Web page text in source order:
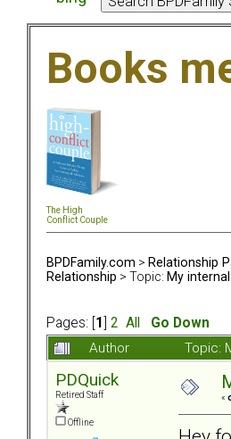
Books
The High
Conflict Couple
BPDFamily.com > Relationship
Relationship > Topic: My
Pages: [ 1 2 All
Go Down
Author
Topic:
PDQuick
Retired Staff
Offline
«